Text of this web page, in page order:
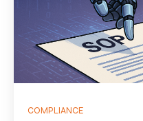
COMPLIANCE